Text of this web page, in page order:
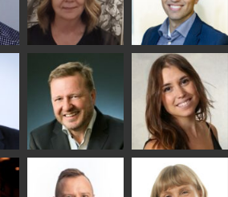
Mari
Lehtinen
COMMUNICATIONS
- GLASTON
Miika
Äppelqvist
GLASS USE AND
ARCHITECTURE -
GLASTON
Mauri
Saksala
Mar Garrido